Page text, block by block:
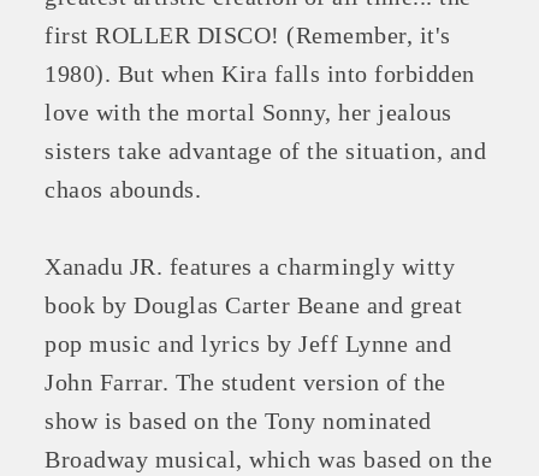
first ROLLER DISCO! (Remember, it's
1980). But when Kira falls into forbidden
love with the mortal Sonny, her jealous
sisters take advantage of the situation, and
chaos abounds.
Xanadu JR. features a charmingly witty
book by Douglas Carter Beane and great
pop music and lyrics by Jeff Lynne and
John Farrar. The student version of the
show is based on the Tony nominated
Broadway musical, which was based on the